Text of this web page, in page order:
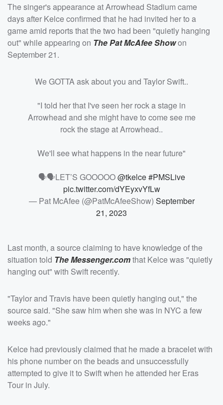
The singer's appearance at Arrowhead Stadium came
days after Kelce confirmed that he had invited her to a
game amid reports that the two had been "quietly hanging
out" while appearing on ThePat McAfeeShowon
September 21.
We GOTTA ask about you and Taylor Swift..
"I told her that I've seen her rock a stage in
Arrowhead and she might have to come see me
rock the stage at Arrowhead..
We'll see what happens in the near future"
🗣🗣LET’S GOOOOO@tkelce#PMSLive
pic.twitter.com/dYEyxvYfLw
— Pat McAfee (@PatMcAfeeShow) September
21, 2023
Last month, a source claiming to have knowledge of the
situation told The Messenger.comthat Kelce was "quietly
hanging out" with Swift recently.
"Taylor and Travis have been quietly hanging out," the
source said. "She saw him when she was in NYC a few
weeks ago."
Kelce had previously claimed that he made a bracelet with
his phone number on the beads and unsuccessfully
attempted to give it to Swift when he attended her Eras
Tour in July.